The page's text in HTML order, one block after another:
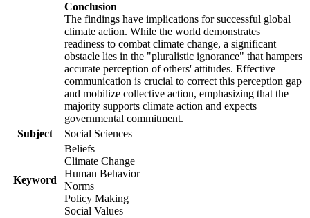
Conclusion
The findings have implications for successful global
climate action. While the world demonstrates
readiness to combat climate change, a significant
obstacle lies in the "pluralistic ignorance" that hampers
accurate perception of others' attitudes. Effective
communication is crucial to correct this perception gap
and mobilize collective action, emphasizing that the
majority supports climate action and expects
governmental commitment.
Subject
Social Sciences
Keyword
Beliefs
Climate Change
Human Behavior
Norms
Policy Making
Social Values